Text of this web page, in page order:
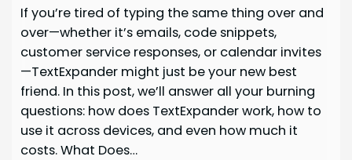
If you’re tired of typing the same thing over and
over—whether it’s emails, code snippets,
customer service responses, or calendar invites
—TextExpander might just be your new best
friend. In this post, we’ll answer all your burning
questions: how does TextExpander work, how to
use it across devices, and even how much it
costs. What Does…